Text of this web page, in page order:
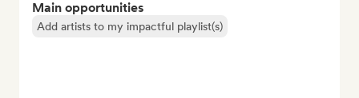
Main opportunities
Add artists to my impactful playlist(s)